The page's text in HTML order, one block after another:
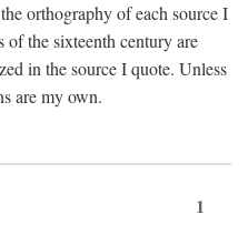
orthography of each source I
of the sixteenth century are
in the source I quote. Unless
are my own.
1